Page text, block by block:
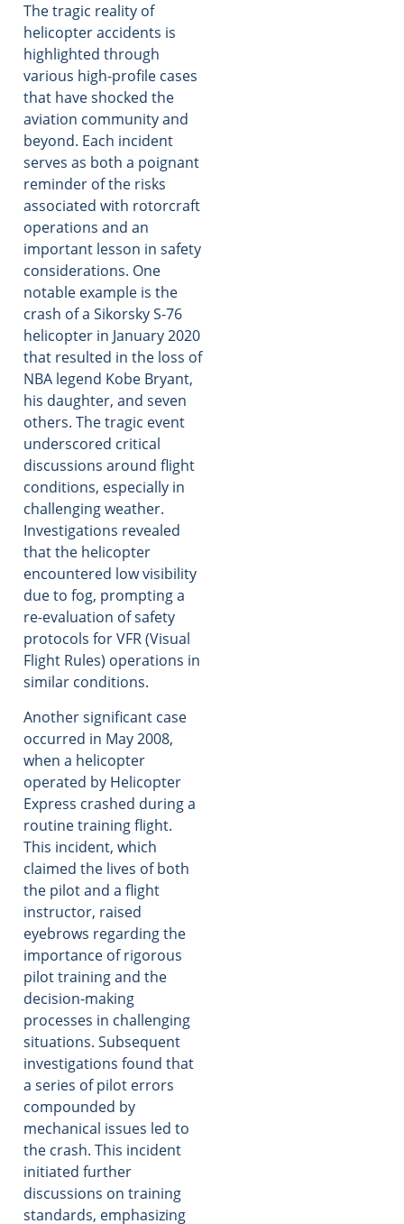
The tragic reality of
helicopter accidents is
highlighted through
various high-profile cases
that have shocked the
aviation community and
beyond. Each incident
serves as both a poignant
reminder of the risks
associated with rotorcraft
operations and an
important lesson in safety
considerations. One
notable example is the
crash of a Sikorsky S-76
helicopter in January 2020
that resulted in the loss of
NBA legend Kobe Bryant,
his daughter, and seven
others. The tragic event
underscored critical
discussions around flight
conditions, especially in
challenging weather.
Investigations revealed
that the helicopter
encountered low visibility
due to fog, prompting a
re-evaluation of safety
protocols for VFR (Visual
Flight Rules) operations in
similar conditions.
Another significant case
occurred in May 2008,
when a helicopter
operated by Helicopter
Express crashed during a
routine training flight.
This incident, which
claimed the lives of both
the pilot and a flight
instructor, raised
eyebrows regarding the
importance of rigorous
pilot training and the
decision-making
processes in challenging
situations. Subsequent
investigations found that
a series of pilot errors
compounded by
mechanical issues led to
the crash. This incident
initiated further
discussions on training
standards, emphasizing